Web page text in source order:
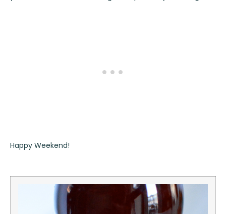
Happy Weekend!